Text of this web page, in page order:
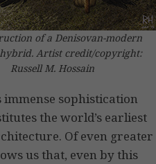
of a Denisovan-modern
Artist credit/copyright:
Russell M. Hossain
immense sophistication
the world’s earliest
Of even greater
us that, even by this